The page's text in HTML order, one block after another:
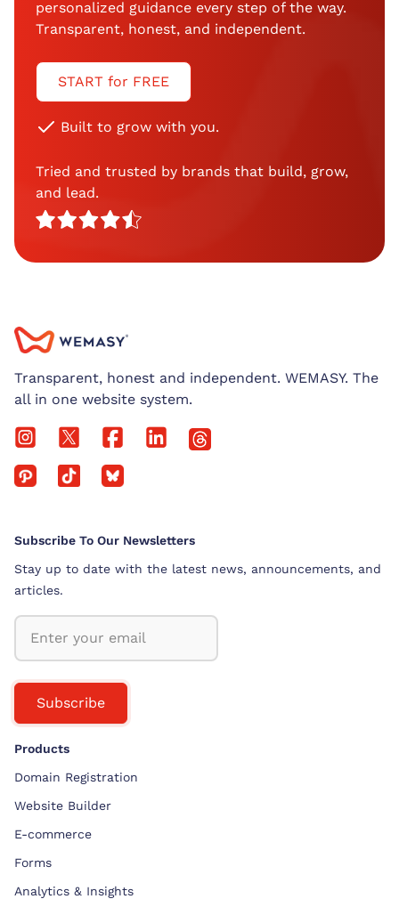
personalized guidance every step of the way.
Transparent, honest, and independent.
START for FREE
Built to grow with you.
Tried and trusted by brands that build, grow,
and lead.
Transparent, honest and independent. WEMASY. The
all in one website system.
Subscribe To Our Newsletters
Stay up to date with the latest news, announcements, and
articles.
Subscribe
Products
Domain Registration
Website Builder
E-commerce
Forms
Analytics & Insights